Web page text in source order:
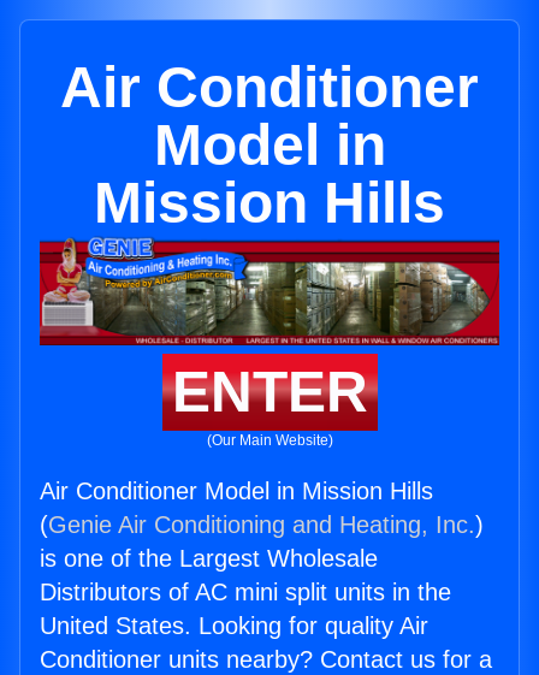
Air Conditioner
Model in
Mission Hills
ENTER
(Our Main Website)
Air Conditioner Model in Mission Hills
(Genie Air Conditioning and Heating, Inc.)
is one of the Largest Wholesale
Distributors of AC mini split units in the
United States. Looking for quality Air
Conditioner units nearby? Contact us for a